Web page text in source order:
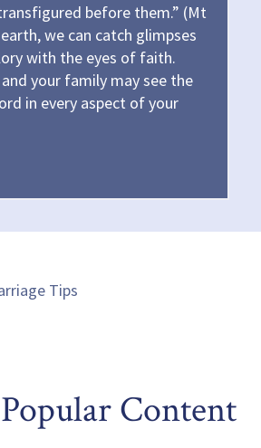
before them.” (Mt
we can catch glimpses
with the eyes of faith.
your family may see the
in every aspect of your
Tips
Content